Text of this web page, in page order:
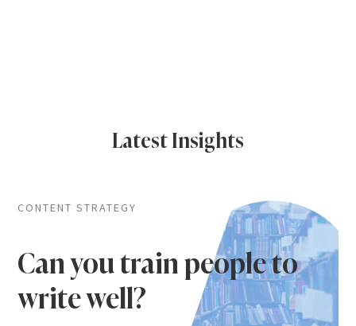
Latest Insights
CONTENT STRATEGY
Can you train people to
write well?